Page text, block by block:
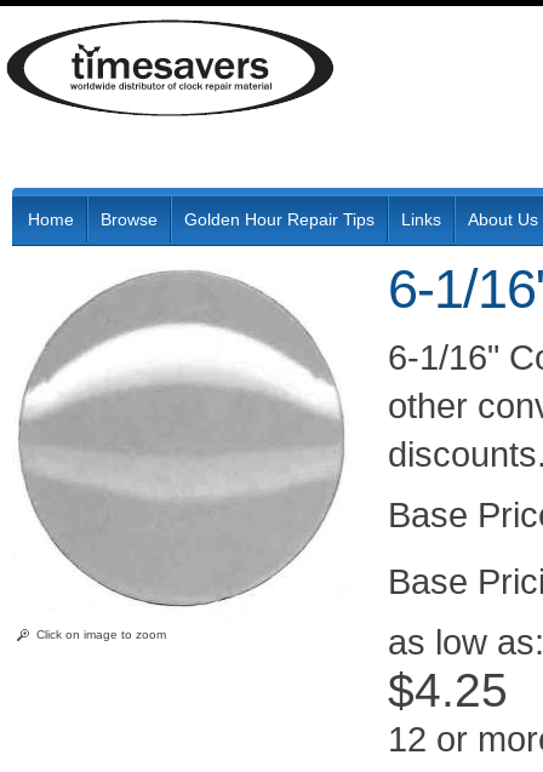
Home Browse Golden Hour Repair Tips Links About Us
Click on image to zoom
6-1/
6-1/16"
other
as low as:
$4.25
12 or